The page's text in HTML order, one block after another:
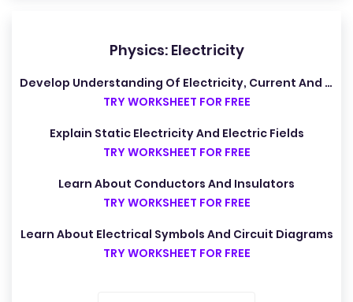
Physics: Electricity
Develop Understanding Of Electricity, Current And Potential Difference
TRY WORKSHEET FOR FREE
Explain Static Electricity And Electric Fields
TRY WORKSHEET FOR FREE
Learn About Conductors And Insulators
TRY WORKSHEET FOR FREE
Learn About Electrical Symbols And Circuit Diagrams
TRY WORKSHEET FOR FREE